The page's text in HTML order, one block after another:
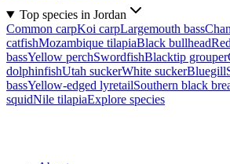
Top species in Jordan
Common carpKoi carpLargemouth bass
catfishMozambique tilapiaBlack bullhead
bassYellow perchSwordfishBlacktip grouper
dolphinfishUtah suckerWhite suckerBluegill
bassYellow-edged lyretailSouthern black
squidNile tilapiaExplore species